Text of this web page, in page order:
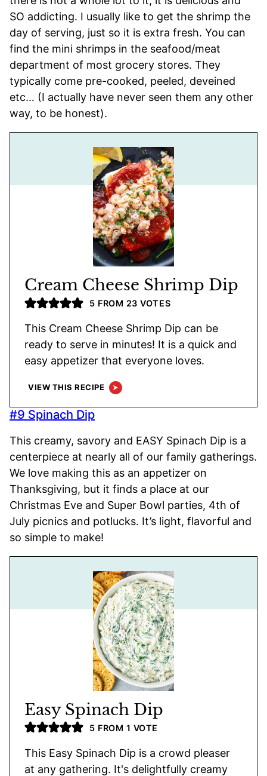
SO addicting. I usually like to get the shrimp the
day of serving, just so it is extra fresh. You can
find the mini shrimps in the seafood/meat
department of most grocery stores. They
typically come pre-cooked, peeled, deveined
etc… (I actually have never seen them any other
way, to be honest).
Cream Cheese Shrimp Dip
5 FROM 23 VOTES
This Cream Cheese Shrimp Dip can be
ready to serve in minutes! It is a quick and
easy appetizer that everyone loves.
VIEW THIS RECIPE
#9 Spinach Dip
This creamy, savory and EASY Spinach Dip is a
centerpiece at nearly all of our family gatherings.
We love making this as an appetizer on
Thanksgiving, but it finds a place at our
Christmas Eve and Super Bowl parties, 4th of
July picnics and potlucks. It’s light, flavorful and
so simple to make!
Easy Spinach Dip
5 FROM 1 VOTE
This Easy Spinach Dip is a crowd pleaser
at any gathering. It's delightfully creamy